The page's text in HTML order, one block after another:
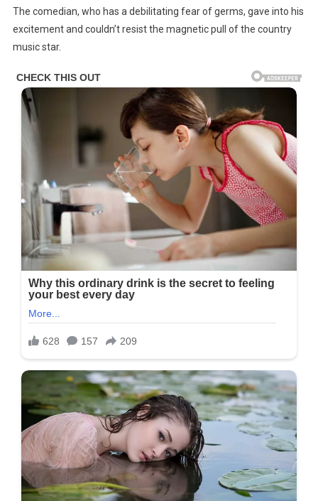
The comedian, who has a debilitating fear of germs, gave into his
excitement and couldn’t resist the magnetic pull of the country
music star.